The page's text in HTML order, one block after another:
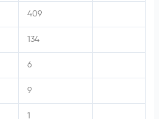
409
134
6
9
1